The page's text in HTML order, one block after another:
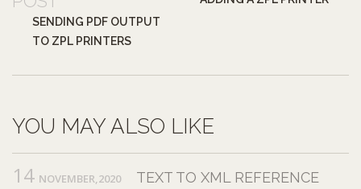
SENDING PDF OUTPUT
TO ZPL PRINTERS
YOU MAY ALSO LIKE
14 NOVEMBER,2020 TEXT TO XML REFERENCE